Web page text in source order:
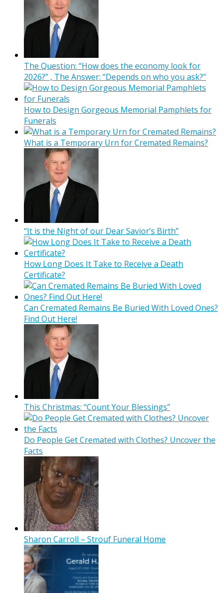
The Question: “How does the economy look for
2026?” , The Answer: “Depends on who you ask?”
How to Design Gorgeous Memorial Pamphlets for
Funerals
What is a Temporary Urn for Cremated Remains?
“It is the Night of our Dear Savior’s Birth”
How Long Does It Take to Receive a Death
Certificate?
Can Cremated Remains Be Buried With Loved Ones?
Find Out Here!
This Christmas: “Count Your Blessings”
Do People Get Cremated with Clothes? Uncover the
Facts
Sharon Carroll – Strouf Funeral Home